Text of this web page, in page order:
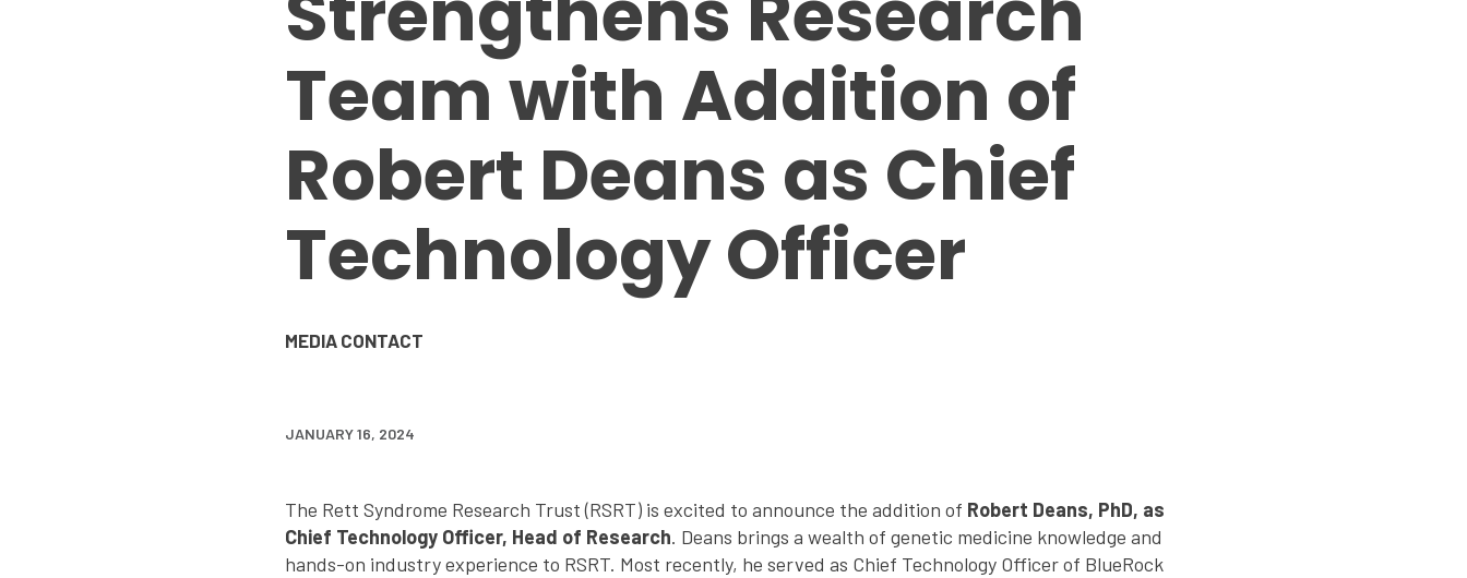
Team with Addition of
Robert Deans as Chief
Technology Officer
MEDIA CONTACT
JANUARY 16, 2024
The Rett Syndrome Research Trust (RSRT) is excited to announce the addition of Robert Deans, PhD, as
Chief Technology Officer, Head of Research. Deans brings a wealth of genetic medicine knowledge and
hands-on industry experience to RSRT. Most recently, he served as Chief Technology Officer of BlueRock